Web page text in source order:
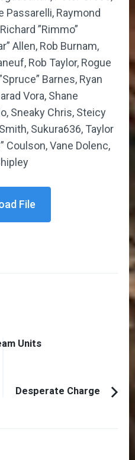
Passarelli, Raymond
”Rimmo”
Allen, Rob Burnam,
Rob Taylor, Rogue
Barnes, Ryan
Vora, Shane
Sneaky Chris, Steicy
Sukura636, Taylor
Coulson, Vane Dolenc,
File
Units
Desperate Charge